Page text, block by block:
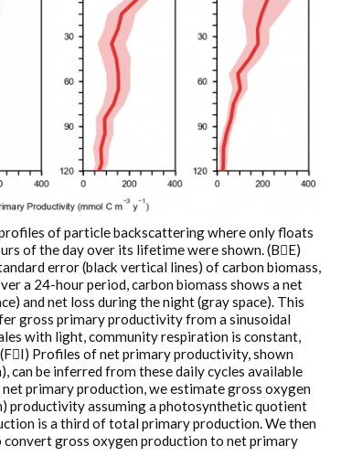
of particle backscattering where only floats
of the day over its lifetime were shown. (BE)
error (black vertical lines) of carbon biomass,
a 24-hour period, carbon biomass shows a net
and net loss during the night (gray space). This
gross primary productivity from a sinusoidal
with light, community respiration is constant,
Profiles of net primary productivity, shown
can be inferred from these daily cycles available
primary production, we estimate gross oxygen
productivity assuming a photosynthetic quotient
is a third of total primary production. We then
convert gross oxygen production to net primary